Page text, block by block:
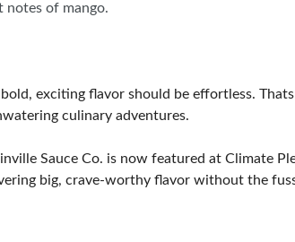
notes of mango.
exciting flavor should be effortless.
culinary adventures.
Sauce Co. is now featured at Climate
big, crave-worthy flavor without the